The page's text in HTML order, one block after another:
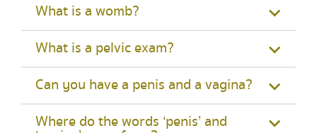
What is a womb?
What is a pelvic exam?
Can you have a penis and a vagina?
Where do the words ‘penis’ and